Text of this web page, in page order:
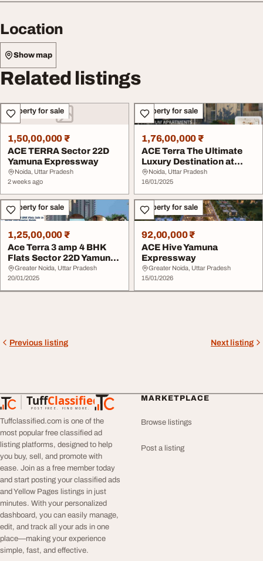
Location
Show map
Related listings
Property for sale
1,50,00,000 ₹
ACE TERRA Sector 22D
Yamuna Expressway
Noida, Uttar Pradesh
2 weeks ago
Property for sale
1,76,00,000 ₹
ACE Terra The Ultimate
Luxury Destination at
Yamuna Expressw...
Noida, Uttar Pradesh
16/01/2025
Property for sale
1,25,00,000 ₹
Ace Terra 3 amp 4 BHK
Flats Sector 22D Yamuna
Expressway
Greater Noida, Uttar Pradesh
20/01/2025
Property for sale
92,00,000 ₹
ACE Hive Yamuna
Expressway
Greater Noida, Uttar Pradesh
15/01/2026
Previous listing Next listing
TuffClassified
POST FREE. FIND MORE.
TuffClassified
Tuffclassified.com is one of the
most popular free classified ad
listing platforms, designed to help
you buy, sell, and promote with
ease. Join as a free member today
and start posting your classified ads
and Yellow Pages listings in just
minutes. With your personalized
dashboard, you can easily manage,
edit, and track all your ads in one
place—making your experience
simple, fast, and effective.
MARKETPLACE
Browse listings
Post a listing